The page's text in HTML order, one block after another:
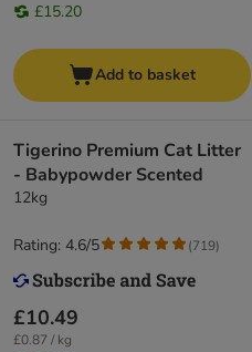
£15.20
Add to basket
Tigerino Premium Cat Litter
- Babypowder Scented
12kg
£10.49
£0.87 / kg
Rating: 4.6/5 (719)